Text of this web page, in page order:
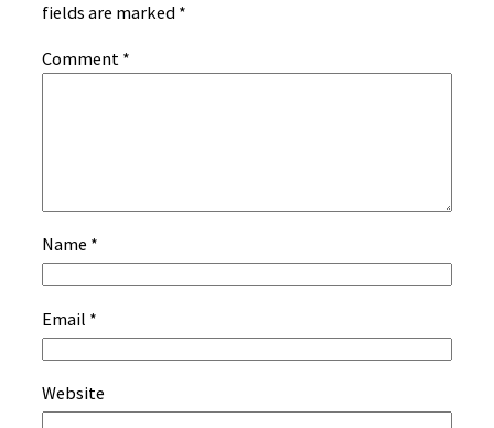
fields are marked *
Comment *
Name *
Email *
Website